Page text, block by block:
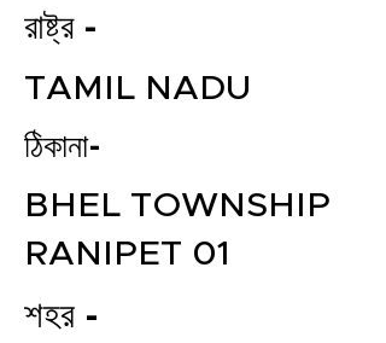
রাষ্ট্র -
TAMIL NADU
ঠিকানা-
BHEL TOWNSHIP
RANIPET 01
শহর -